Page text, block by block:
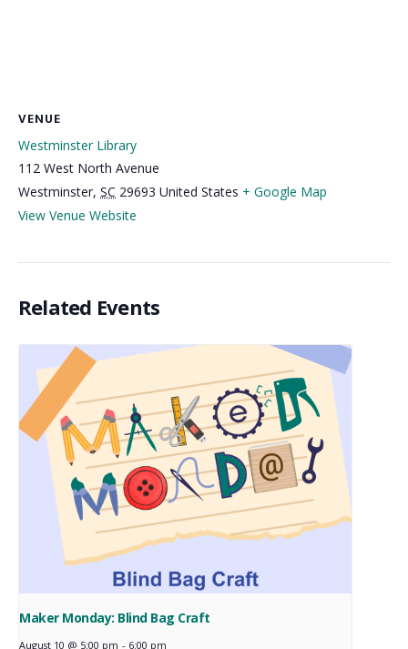
VENUE
Westminster Library
112 West North Avenue
Westminster, SC 29693 United States + Google Map
View Venue Website
Related Events
Maker Monday: Blind Bag Craft
August 10 @ 5:00 pm - 6:00 pm